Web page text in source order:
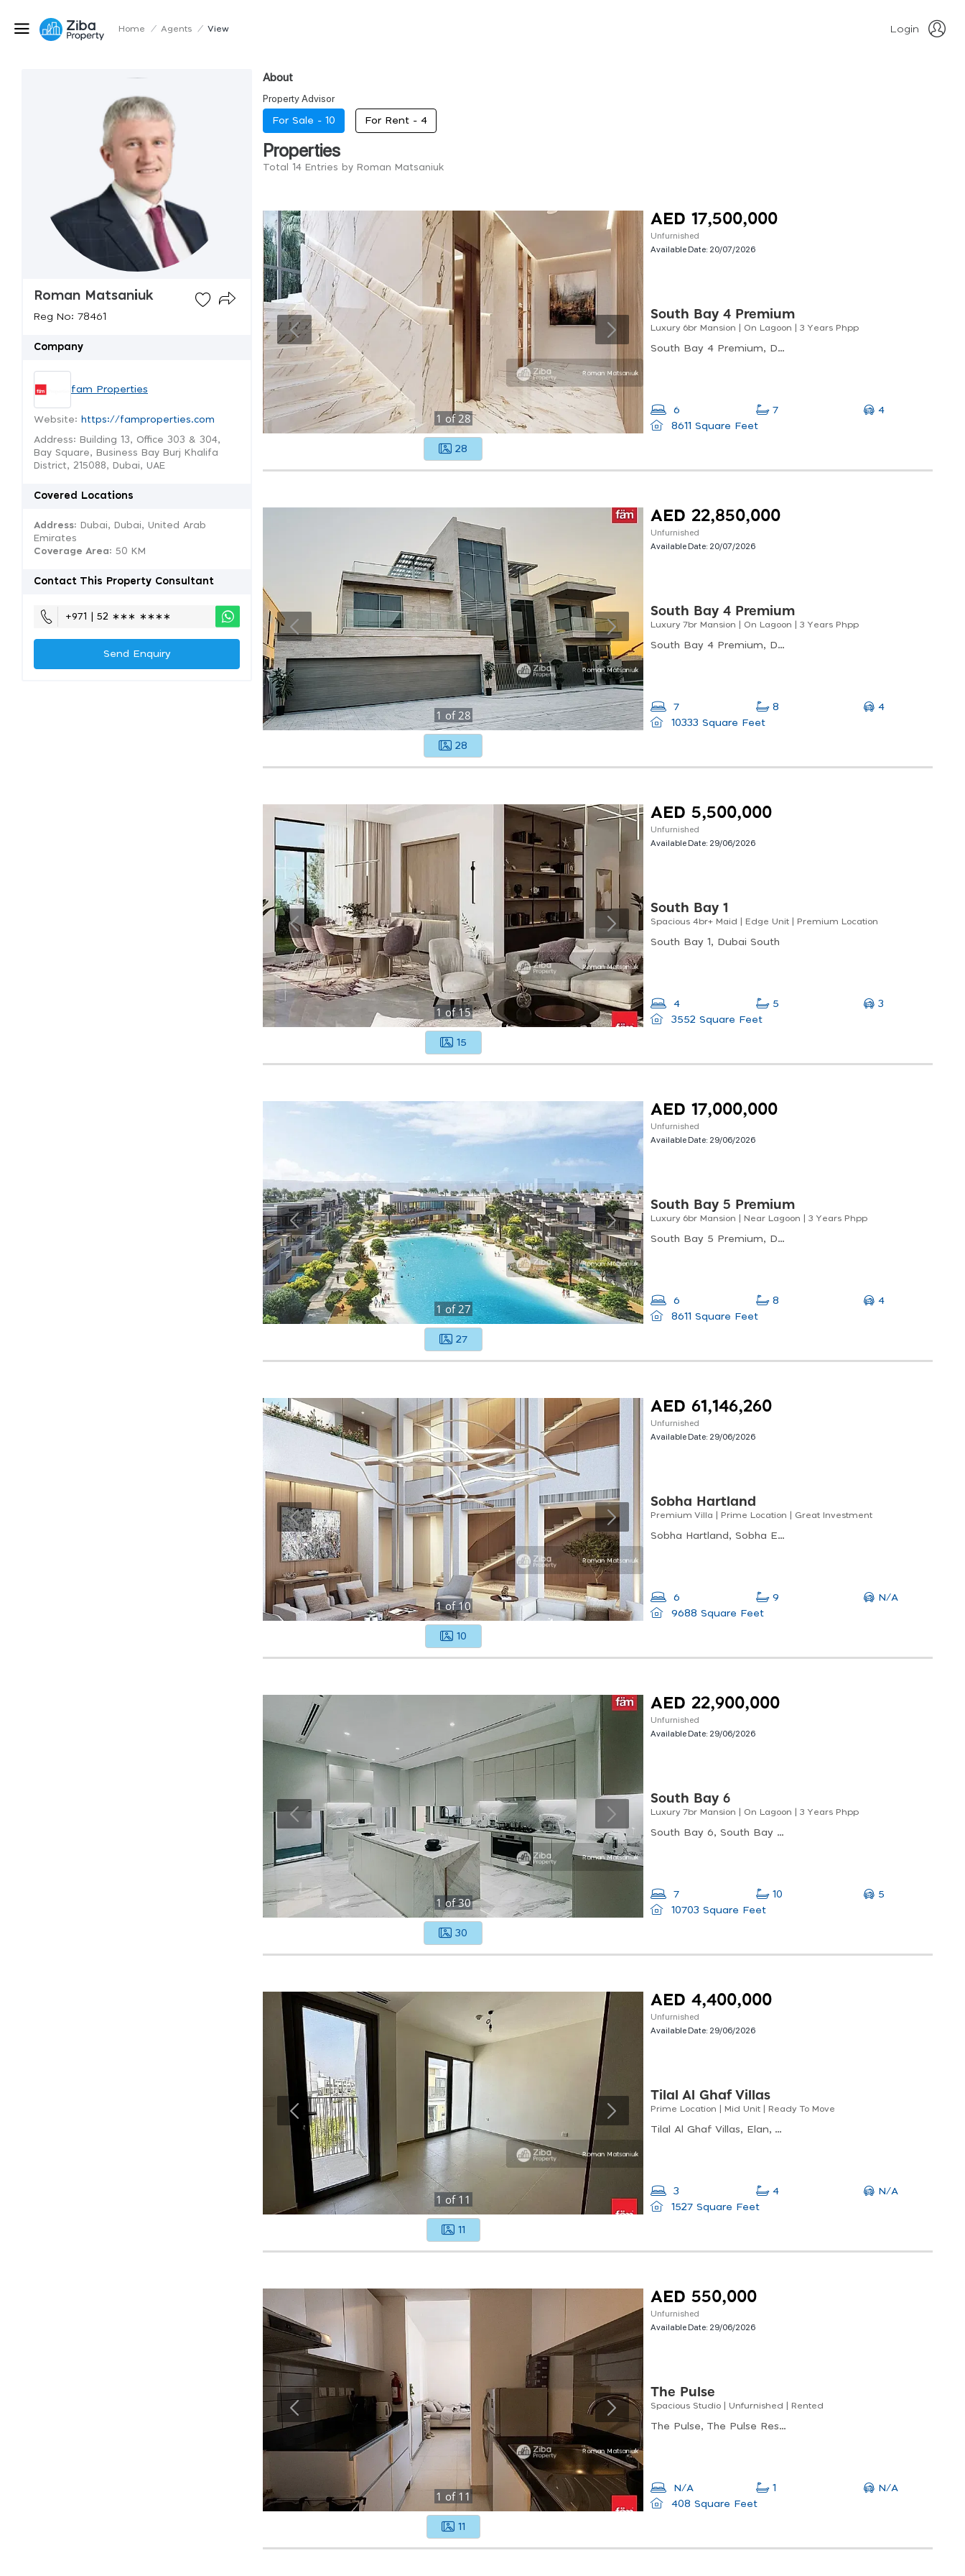
Home / Agents / View Login
Roman Matsaniuk
Reg No: 78461
Company
fam Properties
Website: https://famproperties.com
Address: Building 13, Office 303 & 304,
Bay Square, Business Bay Burj Khalifa
District, 215088, Dubai, UAE
Covered Locations
Address: Dubai, Dubai, United Arab
Emirates
Coverage Area: 50 KM
Contact This Property Consultant
+971 | 52 ∗∗∗ ∗∗∗∗
Send Enquiry
About
Property Advisor
For Sale - 10 For Rent - 4
Properties
Total 14 Entries by Roman Matsaniuk
1 of28
28
AED 17,500,000
Unfurnished
Available Date: 20/07/2026
South Bay 4 Premium
Luxury 6br Mansion | On Lagoon | 3 Years Phpp
South Bay 4 Premium, Dubai South
6 7
4
8611 Square Feet
1 of28
28
AED 22,850,000
Unfurnished
Available Date: 20/07/2026
South Bay 4 Premium
Luxury 7br Mansion | On Lagoon | 3 Years Phpp
South Bay 4 Premium, Dubai South
7 8
4
10333 Square Feet
1 of15
15
AED 5,500,000
Unfurnished
Available Date: 29/06/2026
South Bay 1
Spacious 4br+ Maid | Edge Unit | Premium Location
South Bay 1, Dubai South
4 5
3
3552 Square Feet
1 of27
27
AED 17,000,000
Unfurnished
Available Date: 29/06/2026
South Bay 5 Premium
Luxury 6br Mansion | Near Lagoon | 3 Years Phpp
South Bay 5 Premium, Dubai South
6 8
4
8611 Square Feet
1of10
10
AED 61,146,260
Unfurnished
Available Date: 29/06/2026
Sobha Hartland
Premium Villa | Prime Location | Great Investment
Sobha Hartland, Sobha Estate Villas, Sobha Hartland
6 9
N/A
9688 Square Feet
1 of30
30
AED 22,900,000
Unfurnished
Available Date: 29/06/2026
South Bay 6
Luxury 7br Mansion | On Lagoon | 3 Years Phpp
South Bay 6, South Bay 6 Premium, Dubai South
7 10
5
10703 Square Feet
1 of11
11
AED 4,400,000
Unfurnished
Available Date: 29/06/2026
Tilal Al Ghaf Villas
Prime Location | Mid Unit | Ready To Move
Tilal Al Ghaf Villas, Elan, Tilal Al Ghaf
3 4
N/A
1527 Square Feet
1 of 11
11
AED 550,000
Unfurnished
Available Date: 29/06/2026
The Pulse
Spacious Studio | Unfurnished | Rented
The Pulse, The Pulse Residence Plaza B9, Dubai South
N/A 1
N/A
408 Square Feet